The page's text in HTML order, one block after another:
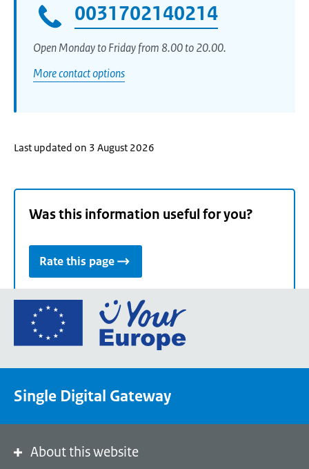
0031702140214
Open Monday to Friday from 8.00 to 20.00.
More contact options
Last updated on 3 August 2026
Was this information useful for you?
Rate this page
Go
the
portal
Single Digital Gateway
About this website